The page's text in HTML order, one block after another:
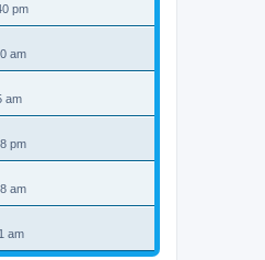
pm
am
am
pm
am
am